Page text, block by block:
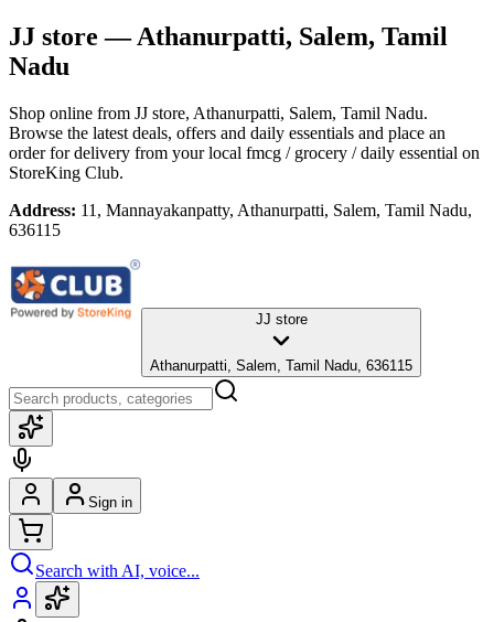
JJ store — Athanurpatti, Salem, Tamil
Nadu
Shop online from JJ store, Athanurpatti, Salem, Tamil Nadu.
Browse the latest deals, offers and daily essentials and place an
order for delivery from your local fmcg / grocery / daily essential on
StoreKing Club.
Address: 11, Mannayakanpatty, Athanurpatti, Salem, Tamil Nadu,
636115
JJ store
Athanurpatti, Salem, Tamil Nadu, 636115
Sign in
Search with AI, voice...